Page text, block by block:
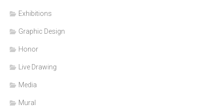
Exhibitions
Graphic Design
Honor
Live Drawing
Media
Mural